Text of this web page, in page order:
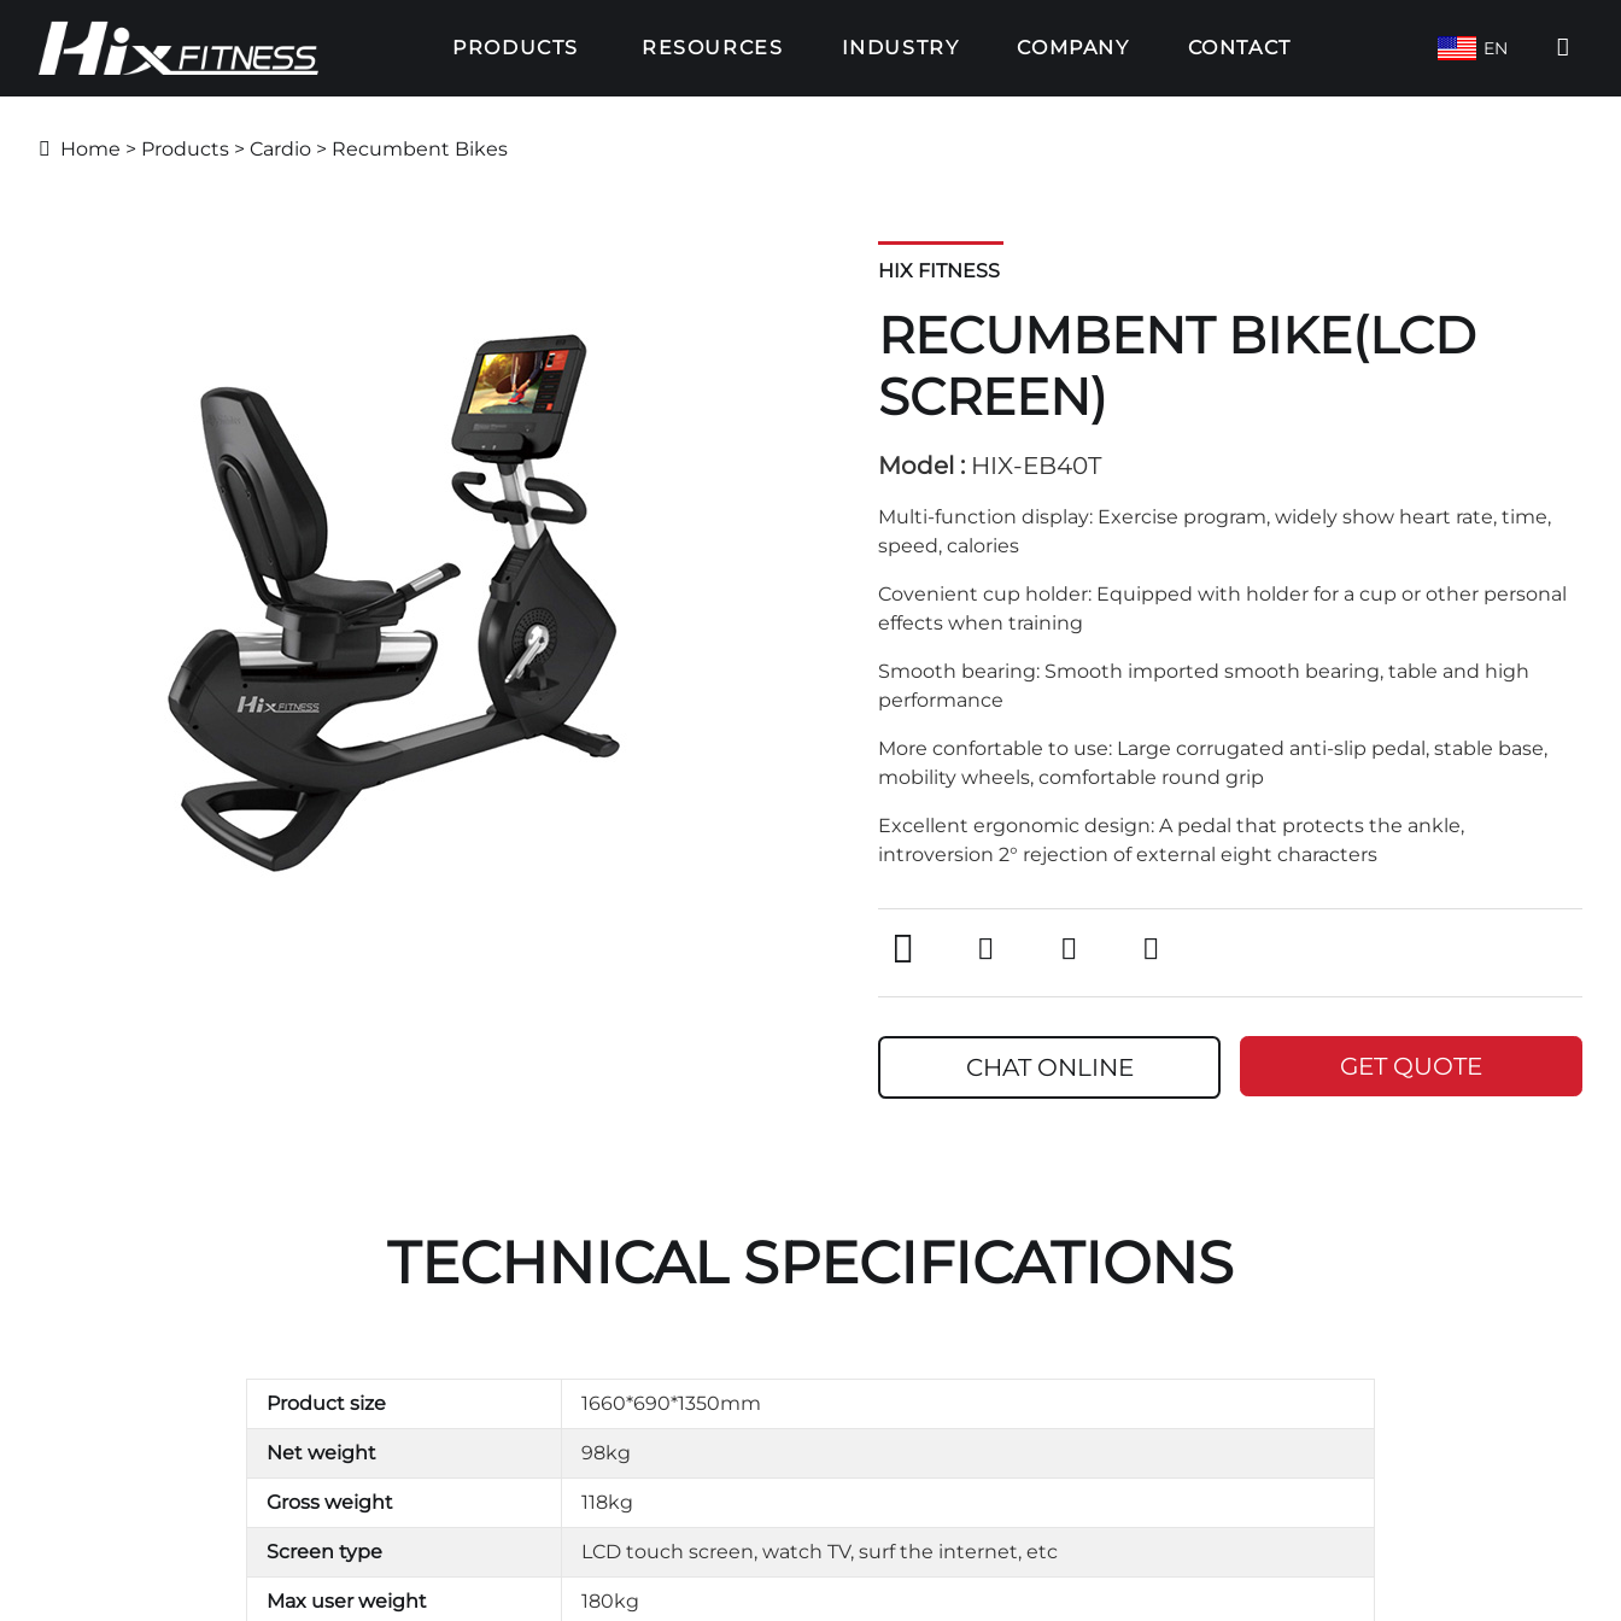
PRODUCTS RESOURCES INDUSTRY COMPANY CONTACT EN
Home > Products > Cardio > Recumbent Bikes
HIX FITNESS
RECUMBENT BIKE(LCD
SCREEN)
Model : HIX-EB40T
Multi-function display: Exercise program, widely show heart rate, time,
speed, calories
Covenient cup holder: Equipped with holder for a cup or other personal
effects when training
Smooth bearing: Smooth imported smooth bearing, table and high
performance
More confortable to use: Large corrugated anti-slip pedal, stable base,
mobility wheels, comfortable round grip
Excellent ergonomic design: A pedal that protects the ankle,
introversion 2° rejection of external eight characters
CHAT ONLINE GET QUOTE
TECHNICAL SPECIFICATIONS
Product size 1660*690*1350mm
Net weight 98kg
Gross weight 118kg
Screen type LCD touch screen, watch TV, surf the internet, etc
Max user weight 180kg